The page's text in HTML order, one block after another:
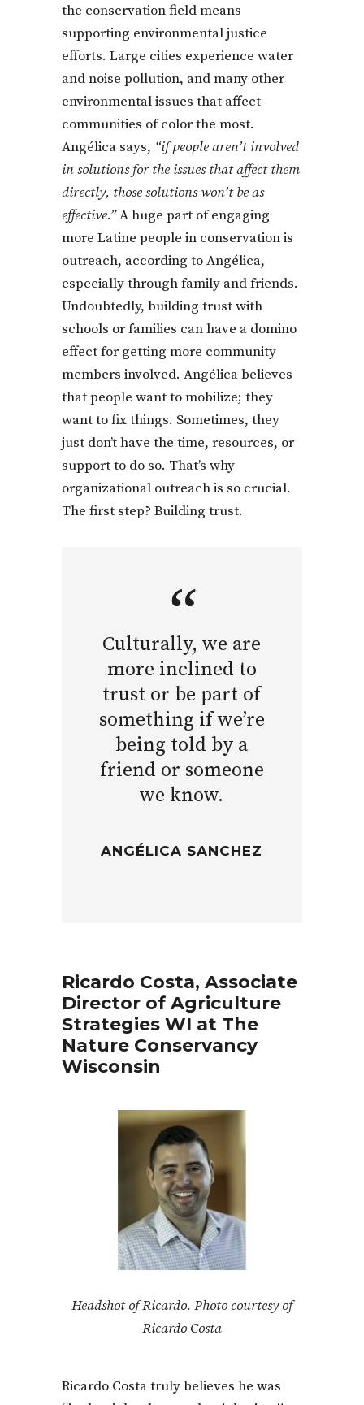
the conservation field means
supporting environmental justice
efforts. Large cities experience water
and noise pollution, and many other
environmental issues that affect
communities of color the most.
Angélica says, “if people aren’t involved
in solutions for the issues that affect them
directly, those solutions won’t be as
effective.”A huge part of engaging
more Latine people in conservation is
outreach, according to Angélica,
especially through family and friends.
Undoubtedly, building trust with
schools or families can have a domino
effect for getting more community
members involved. Angélica believes
that people want to mobilize; they
want to fix things. Sometimes, they
just don’t have the time, resources, or
support to do so. That’s why
organizational outreach is so crucial.
The first step? Building trust.
Culturally, we are
more inclined to
trust or be part of
something if we’re
being told by a
friend or someone
we know.
ANGÉLICA SANCHEZ
Ricardo Costa, Associate
Director of Agriculture
Strategies WI at The
Nature Conservancy
Wisconsin
Headshot of Ricardo. Photo courtesy of
Ricardo Costa
Ricardo Costa truly believes he was